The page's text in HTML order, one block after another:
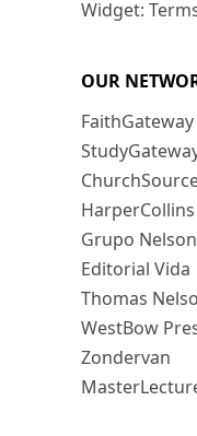
Widget:
OUR
FaithGateway
Grupo Nelson
Editorial Vida
Thomas
WestBow
Zondervan